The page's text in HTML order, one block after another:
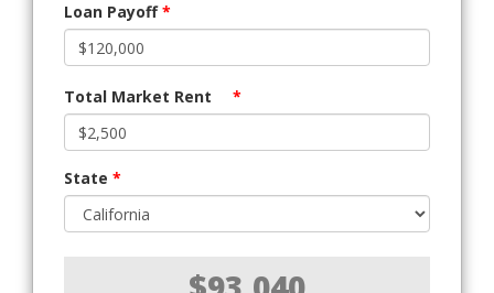
Loan Payoff*
Total Market Rent *
State *